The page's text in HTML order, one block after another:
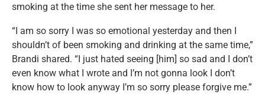
smoking at the time she sent her message to her.
“I am so sorry I was so emotional yesterday and then I
shouldn’t of been smoking and drinking at the same time,”
Brandi shared. “I just hated seeing [him] so sad and I don’t
even know what I wrote and I’m not gonna look I don’t
know how to look anyway I’m so sorry please forgive me.”